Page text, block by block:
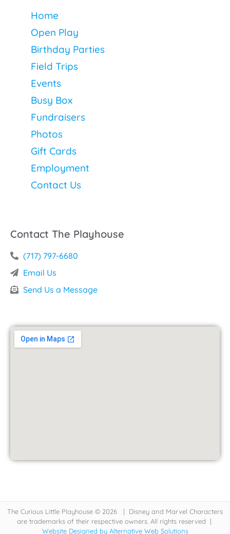
Home
Open Play
Birthday Parties
Field Trips
Events
Busy Box
Fundraisers
Photos
Gift Cards
Employment
Contact Us
Contact The Playhouse
(717) 797-6680
Email Us
Send Us a Message
The Curious Little Playhouse © 2026 | Disney and Marvel Characters
are trademarks of their respective owners. All rights reserved |
Website Designed by Alternative Web Solutions